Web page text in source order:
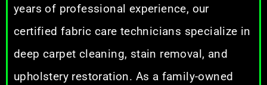
years of professional experience, our
certified fabric care technicians specialize in
deep carpet cleaning, stain removal, and
upholstery restoration. As a family-owned